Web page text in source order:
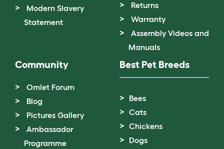
Modern Slavery
Statement
Returns
Warranty
Assembly Videos and
Manuals
Community
Omlet Forum
Blog
Pictures Gallery
Ambassador
Programme
Best Pet Breeds
Bees
Cats
Chickens
Dogs